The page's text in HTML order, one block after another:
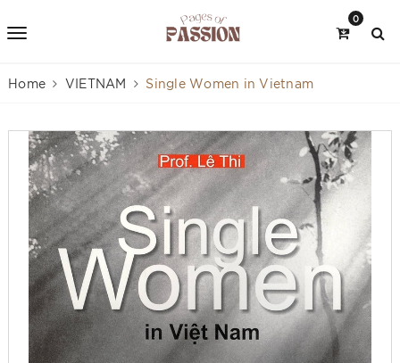
0
Home VIETNAM Single Women in Vietnam